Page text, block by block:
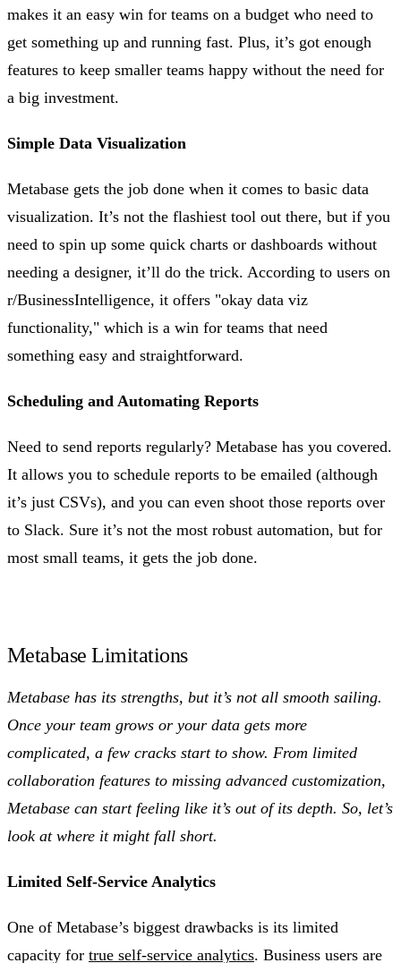
makes it an easy win for teams on a budget who need to
get something up and running fast. Plus, it’s got enough
features to keep smaller teams happy without the need for
a big investment​.
Simple Data Visualization
Metabase gets the job done when it comes to basic data
visualization. It’s not the flashiest tool out there, but if you
need to spin up some quick charts or dashboards without
needing a designer, it’ll do the trick. According to users on
r/BusinessIntelligence, it offers "okay data viz
functionality," which is a win for teams that need
something easy and straightforward​.
Scheduling and Automating Reports
Need to send reports regularly? Metabase has you covered.
It allows you to schedule reports to be emailed (although
it’s just CSVs), and you can even shoot those reports over
to Slack. Sure it’s not the most robust automation, but for
most small teams, it gets the job done​.
Metabase Limitations
Metabase has its strengths, but it’s not all smooth sailing.
Once your team grows or your data gets more
complicated, a few cracks start to show. From limited
collaboration features to missing advanced customization,
Metabase can start feeling like it’s out of its depth. So, let’s
look at where it might fall short.
Limited Self-Service Analytics
One of Metabase’s biggest drawbacks is its limited
capacity for true self-service analytics. Business users are